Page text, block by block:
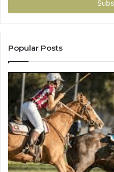
Popular Posts